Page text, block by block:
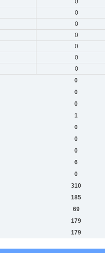
0
0
0
0
0
0
0
0
0
1
0
0
0
6
0
310
185
69
179
179